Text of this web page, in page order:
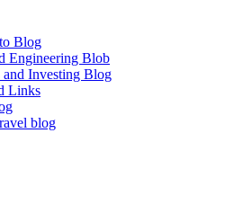
Blog
Engineering Blob
Investing Blog
Links
blog